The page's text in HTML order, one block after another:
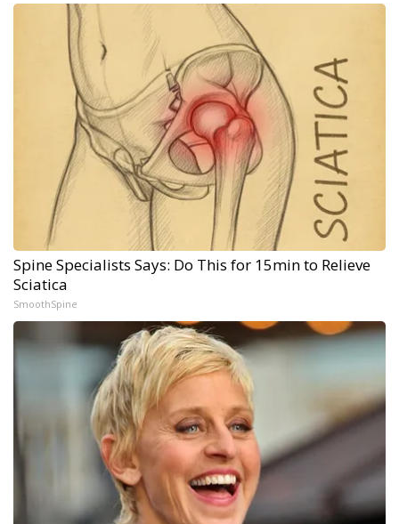
Spine Specialists Says: Do This for 15min to Relieve
Sciatica
SmoothSpine